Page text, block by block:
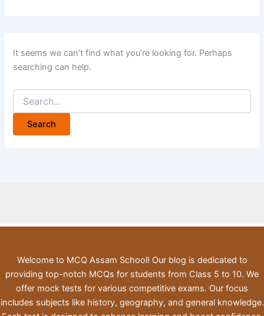
It seems we can’t find what you’re looking for. Perhaps
searching can help.
Search
for:
Welcome to MCQ Assam School! Our blog is dedicated to
providing top-notch MCQs for students from Class 5 to 10. We
offer mock tests for various competitive exams. Our focus
includes subjects like history, geography, and general knowledge.